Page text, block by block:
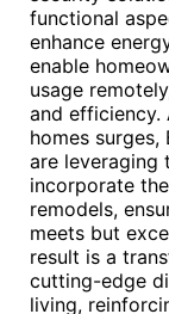
functional
enhance
enable
usage
and efficiency.
homes
are leveraging
incorporate
remodels,
meets but
result is a
cutting-edge
living,